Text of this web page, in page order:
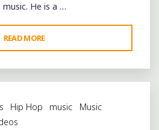
He is a …
READ MORE
@TRAEABN
PERFORMING
AT
PIMP
Hip Hop music
Music